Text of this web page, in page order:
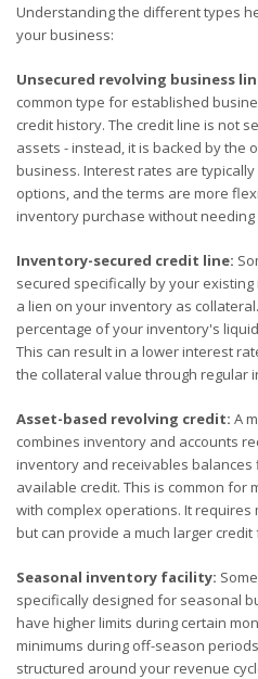
Understanding the different types
your business:
Unsecured revolving business
common type for established
credit history. The credit line is not
assets - instead, it is backed by the
business. Interest rates are
options, and the terms are more
inventory purchase without
Inventory-secured credit line:
secured specifically by your
a lien on your inventory as
percentage of your inventory's
This can result in a lower interest
the collateral value through regular
Asset-based revolving credit: A
combines inventory and accounts
inventory and receivables
available credit. This is common for
with complex operations. It
but can provide a much larger credit
Seasonal inventory facility:
specifically designed for seasonal
have higher limits during certain
minimums during off-season
structured around your revenue